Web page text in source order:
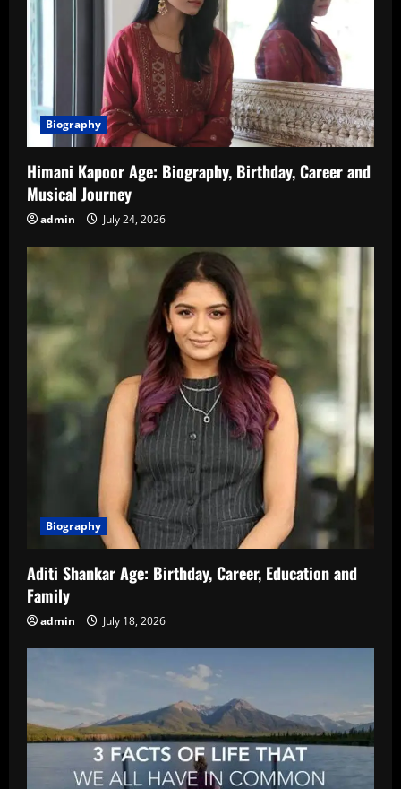
Biography
Himani Kapoor Age: Biography, Birthday, Career and
Musical Journey
admin July 24, 2026
Biography
Aditi Shankar Age: Birthday, Career, Education and
Family
admin July 18, 2026